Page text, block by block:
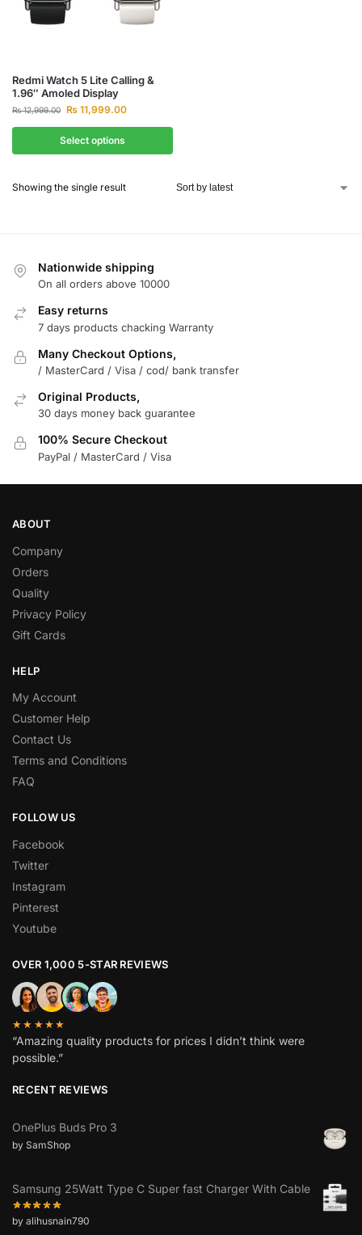
Redmi Watch 5 Lite Calling &
1.96″ Amoled Display
₨12,999.00 ₨ 11,999.00
Select options
Showing the single result
Nationwide shipping
On all orders above 10000
Easy returns
7 days products chacking Warranty
Many Checkout Options,
/ MasterCard / Visa / cod/ bank transfer
Original Products,
30 days money back guarantee
100% Secure Checkout
PayPal / MasterCard / Visa
ABOUT
Company
Orders
Quality
Privacy Policy
Gift Cards
HELP
My Account
Customer Help
Contact Us
Terms and Conditions
FAQ
FOLLOW US
Facebook
Twitter
Instagram
Pinterest
Youtube
OVER 1,000 5-STAR REVIEWS
★★★★★
“Amazing quality products for prices I didn’t think were
possible.”
RECENT REVIEWS
OnePlus Buds Pro 3
by SamShop
Samsung 25Watt Type C Super fast Charger With Cable
by alihusnain790